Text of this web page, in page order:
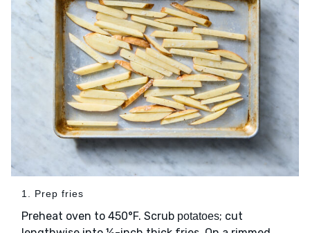
1. Prep fries
Preheat oven to 450°F. Scrub potatoes; cut